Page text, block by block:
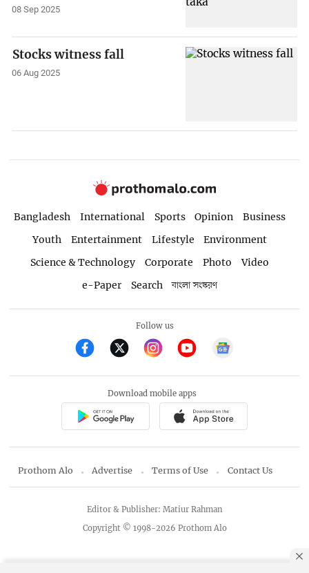
08 Sep 2025
Stocks witness fall
06 Aug 2025
Bangladesh International Sports Opinion
Business
Youth
Entertainment Lifestyle
Environment
Science & Technology
Corporate Photo
Video
e-Paper
Search বাংলা সংস্করণ
Follow us
Download mobile apps
Prothom Alo Advertise Terms of Use Contact Us
Copyright © 1998-2026 Prothom Alo
Editor & Publisher: Matiur Rahman